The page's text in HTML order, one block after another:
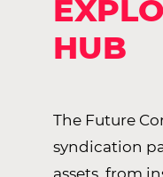
HUB
The Future
syndication
assets, from